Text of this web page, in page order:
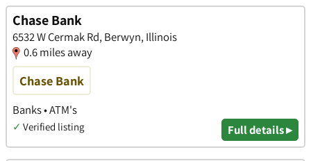
Chase Bank
6532 W Cermak Rd, Berwyn, Illinois
0.6 miles away
Chase Bank
Banks • ATM's
✓ Verified listing Full details ▸